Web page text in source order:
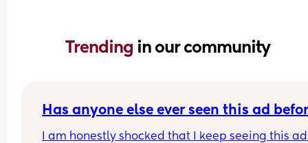
Trending in our community
Has anyone else ever seen this ad
I am honestly shocked that I keep seeing this